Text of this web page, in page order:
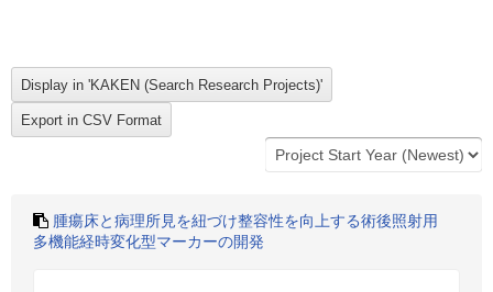
腫瘍床と病理所見を紐づけ整容性を向上する術後照射用
多機能経時変化型マーカーの開発